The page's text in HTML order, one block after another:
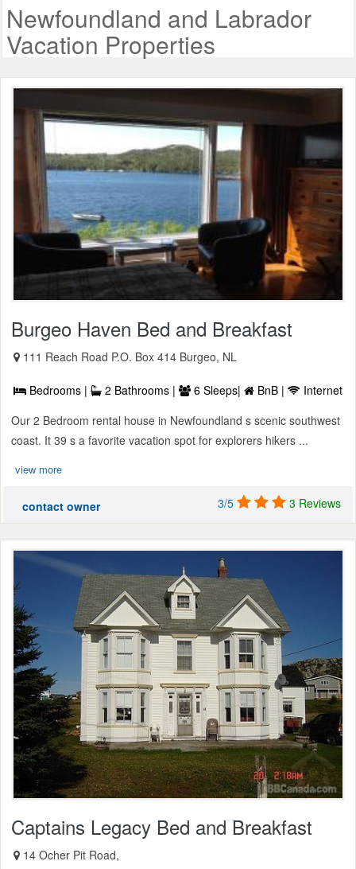
Newfoundland and Labrador
Vacation Properties
Burgeo Haven Bed and Breakfast
111 Reach Road P.O. Box 414 Burgeo, NL
Bedrooms | 2 Bathrooms | 6 Sleeps| BnB |
Internet
Our 2 Bedroom rental house in Newfoundland s scenic southwest
coast. It 39 s a favorite vacation spot for explorers hikers ...
view more
contact owner 3/5 3 Reviews
Captains Legacy Bed and Breakfast
14 Ocher Pit Road,